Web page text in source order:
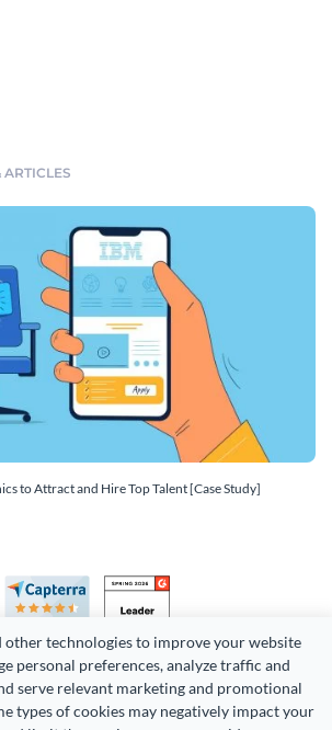
other technologies to improve your website
personal preferences, analyze traffic and
serve relevant marketing and promotional
types of cookies may negatively impact your
ARTICLES
to Attract and Hire Top Talent [Case Study]